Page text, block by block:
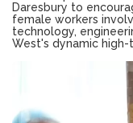
Daresbury to
female workers
technology,
West's dynamic high-